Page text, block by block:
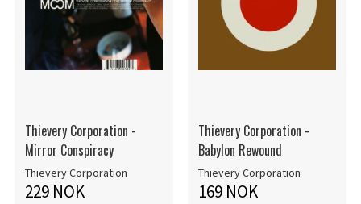
Thievery Corporation -
Mirror Conspiracy
Thievery Corporation
229 NOK
Thievery Corporation -
Babylon Rewound
Thievery Corporation
169 NOK